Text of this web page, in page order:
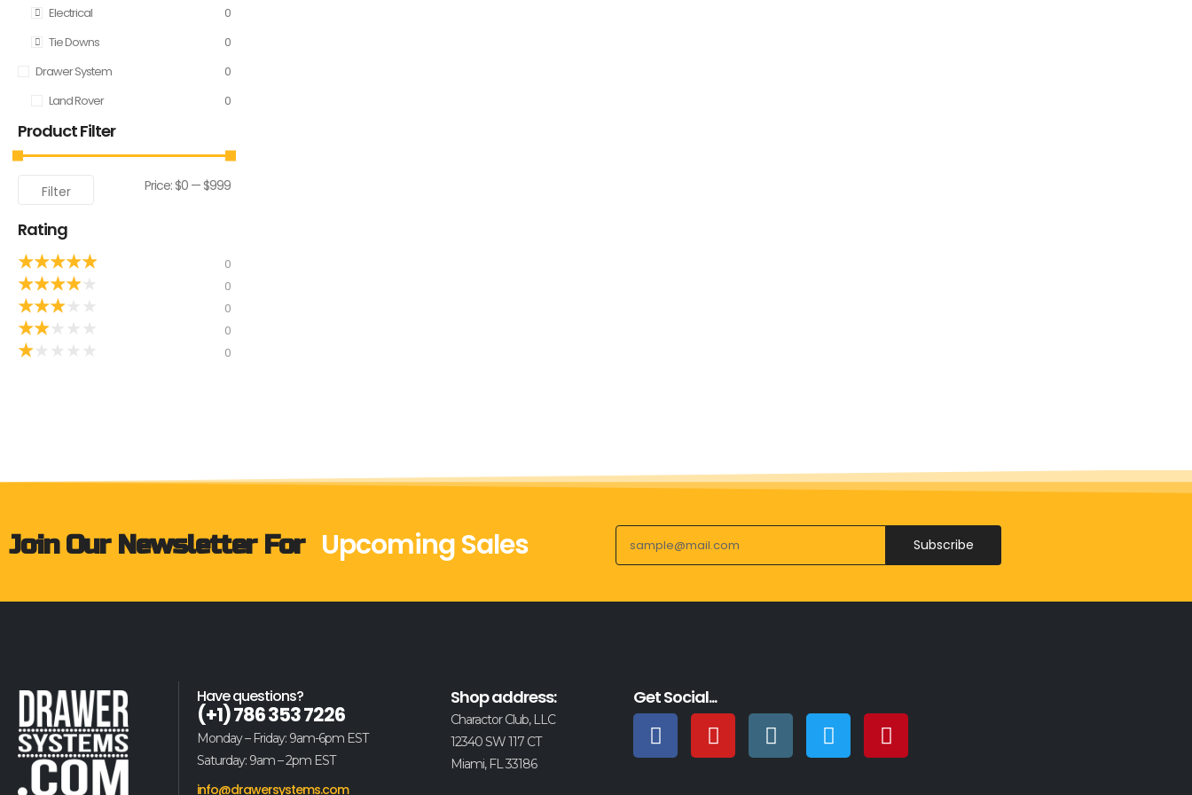
Electrical
0
Tie Downs
0
Drawer System
0
Land Rover
0
Product Filter
Filter Price:$0 —$999
Rating
★★★★★ 0
★★★★ 0
★★★ 0
★★ 0
★ 0
Join Our Newsletter For Upcoming Sales Subscribe
Have questions?
(+1) 786 353 7226
Monday – Friday: 9am-6pm EST
Saturday: 9am – 2pm EST
info@drawersystems.com
Shop address:
Charactor Club, LLC
12340 SW 117 CT
Miami, FL 33186
Get Social...